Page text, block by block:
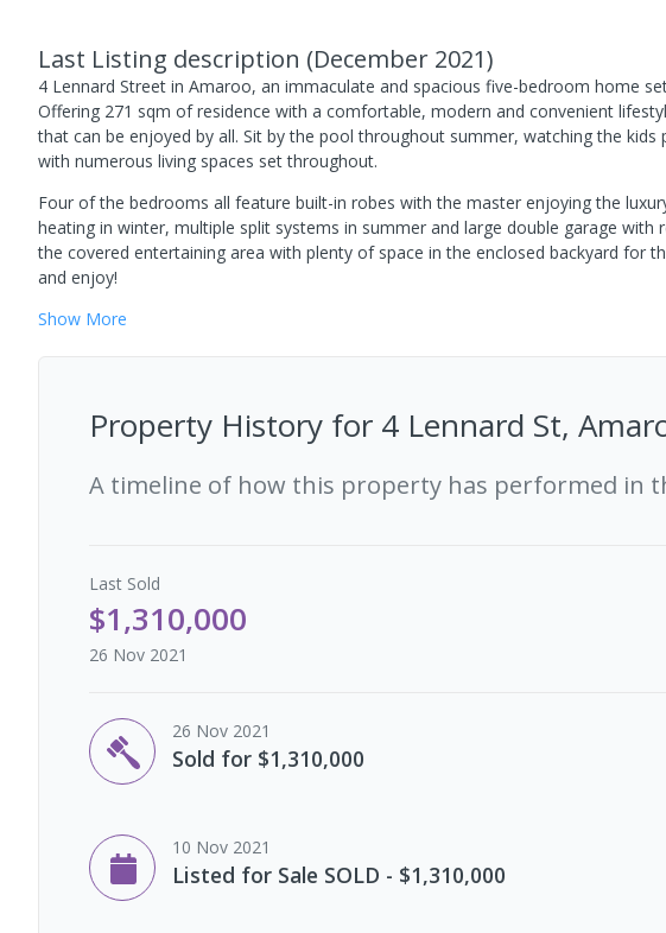
Last Listing description (December 2021)
4 Lennard Street in Amaroo, an immaculate and spacious five-bedroom home
Offering 271 sqm of residence with a comfortable, modern and convenient
that can be enjoyed by all. Sit by the pool throughout summer, watching the
with numerous living spaces set throughout.
Four of the bedrooms all feature built-in robes with the master enjoying the
heating in winter, multiple split systems in summer and large double garage
the covered entertaining area with plenty of space in the enclosed backyard for
and enjoy!
Show More
Property History for 4 Lennard St,
A timeline of how this property has performed in
Last Sold
$1,310,000
26 Nov 2021
26 Nov 2021
Sold for $1,310,000
10 Nov 2021
Listed for Sale SOLD - $1,310,000